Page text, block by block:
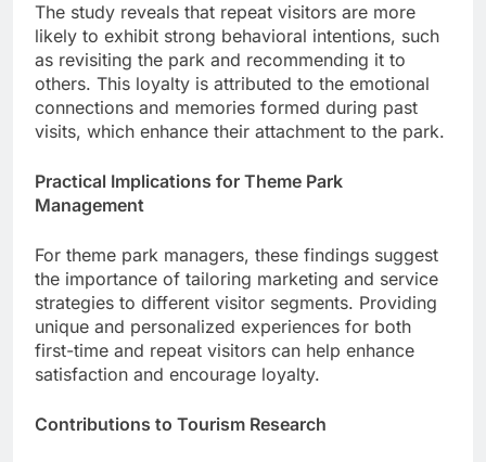
The study reveals that repeat visitors are more
likely to exhibit strong behavioral intentions, such
as revisiting the park and recommending it to
others. This loyalty is attributed to the emotional
connections and memories formed during past
visits, which enhance their attachment to the park.
Practical Implications for Theme Park
Management
For theme park managers, these findings suggest
the importance of tailoring marketing and service
strategies to different visitor segments. Providing
unique and personalized experiences for both
first-time and repeat visitors can help enhance
satisfaction and encourage loyalty.
Contributions to Tourism Research